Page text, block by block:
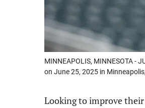
MINNEAPOLIS, MINNESOTA -
on June 25, 2025 in
Looking to improve